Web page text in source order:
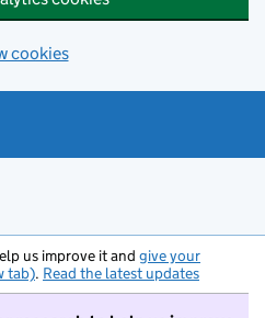
cookies
us improve it and give your
tab). Read the latest updates